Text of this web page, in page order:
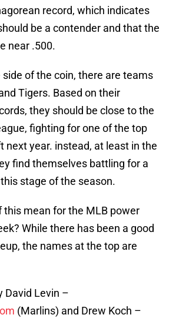
record, which indicates
be a contender and that the
near .500.
side of the coin, there are teams
Tigers. Based on their
they should be close to the
fighting for one of the top
next year. instead, at least in the
find themselves battling for a
stage of the season.
this mean for the MLB power
While there has been a good
the names at the top are
David Levin –
(Marlins) and Drew Koch –